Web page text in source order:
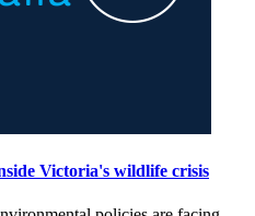
Victoria's wildlife crisis